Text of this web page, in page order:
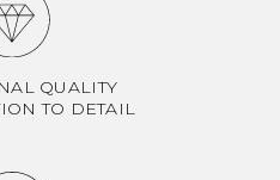
QUALITY
TO DETAIL